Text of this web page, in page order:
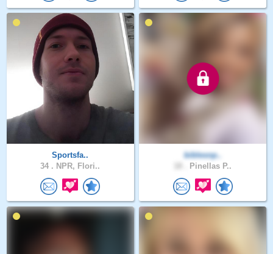
Sportsfa..
34 . NPR, Flori..
biblesnp..
Pinellas P..